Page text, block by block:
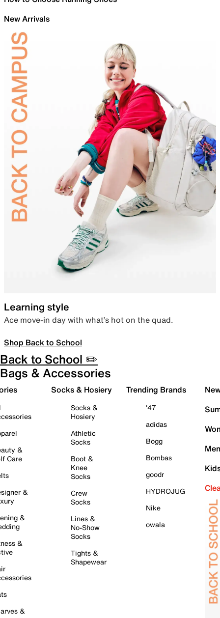
New Arrivals
Learning style
Ace move-in day with what’s hot on the quad.
Shop Back to School
Back to School ✏️
Bags & Accessories
&
Care
&
&
&
&
Socks & Hosiery
Socks &
Hosiery
Athletic
Socks
Boot &
Knee
Socks
Crew
Socks
Lines &
No-Show
Socks
Tights &
Shapewear
Trending Brands
'47
adidas
Bogg
Bombas
goodr
HYDROJUG
Nike
owala